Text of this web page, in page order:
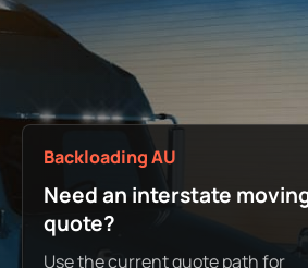
Backloading AU
Need an interstate
quote?
Use the current quote path for